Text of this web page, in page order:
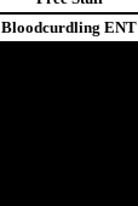
Bloodcurdling ENT